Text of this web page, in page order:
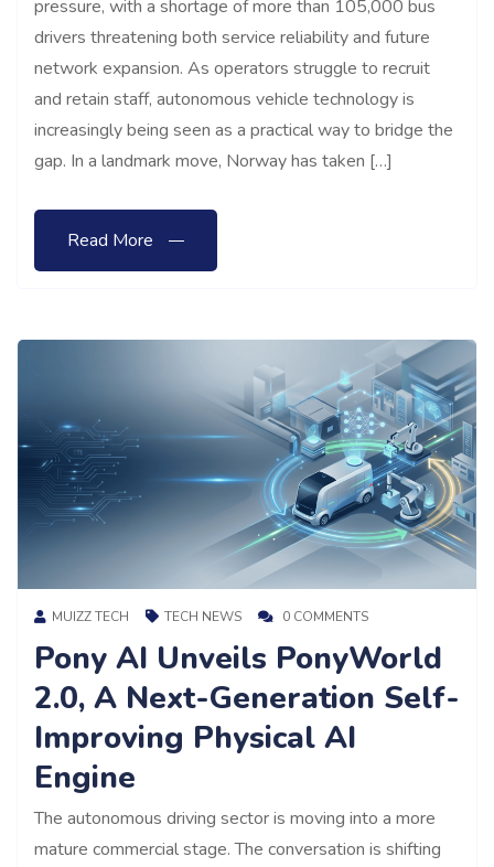
pressure, with a shortage of more than 105,000 bus
drivers threatening both service reliability and future
network expansion. As operators struggle to recruit
and retain staff, autonomous vehicle technology is
increasingly being seen as a practical way to bridge the
gap. In a landmark move, Norway has taken […]
Read More
MUIZZ TECH TECH NEWS 0 COMMENTS
Pony AI Unveils PonyWorld
2.0, A Next-Generation Self-
Improving Physical AI
Engine
The autonomous driving sector is moving into a more
mature commercial stage. The conversation is shifting